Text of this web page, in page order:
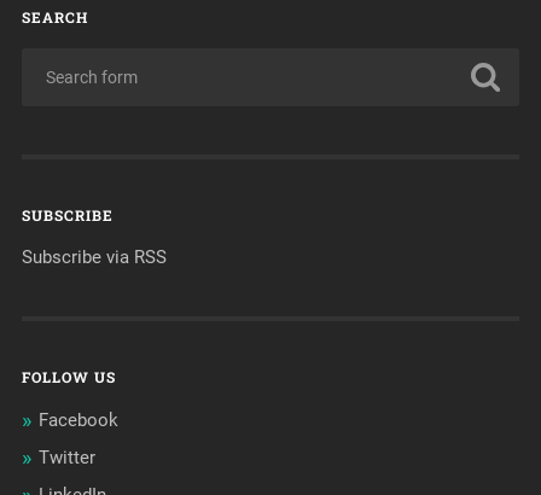
SEARCH
SUBSCRIBE
Subscribe via RSS
FOLLOW US
Facebook
Twitter